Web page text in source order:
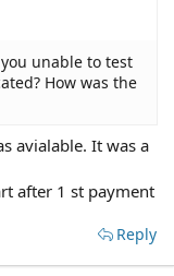
unable to test
How was the
avialable. It was a
after 1 st payment
Reply